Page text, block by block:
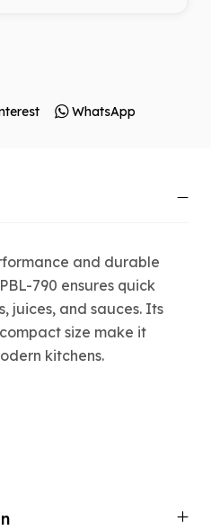
WhatsApp
and durable
790 ensures quick
juices, and sauces. Its
size make it
kitchens.